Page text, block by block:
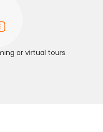
or virtual tours